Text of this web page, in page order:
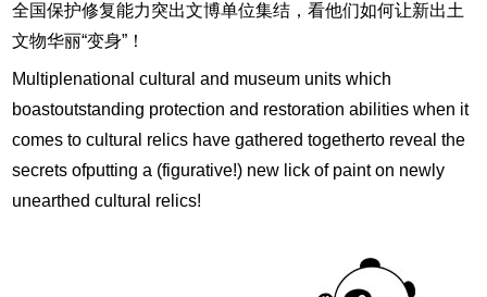
全国保护修复能力突出文博单位集结，看他们如何让新出土
文物华丽“变身”！
Multiplenational cultural and museum units which
boastoutstanding protection and restoration abilities when it
comes to cultural relics have gathered togetherto reveal the
secrets ofputting a (figurative!) new lick of paint on newly
unearthed cultural relics!